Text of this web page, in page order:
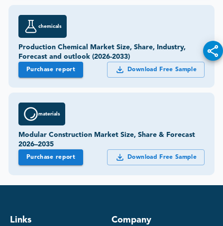
chemicals
Production Chemical Market Size, Share, Industry,
Forecast and outlook (2026-2033)
Purchase report Download Free Sample
materials
Modular Construction Market Size, Share & Forecast
2026–2035
Purchase report Download Free Sample
Links Company